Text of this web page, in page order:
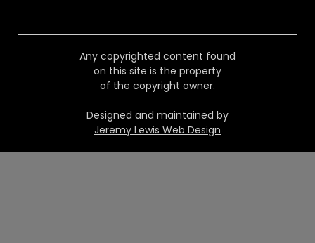
Any copyrighted content found
on this site is the property
of the copyright owner.
Designed and maintained by
Jeremy Lewis Web Design